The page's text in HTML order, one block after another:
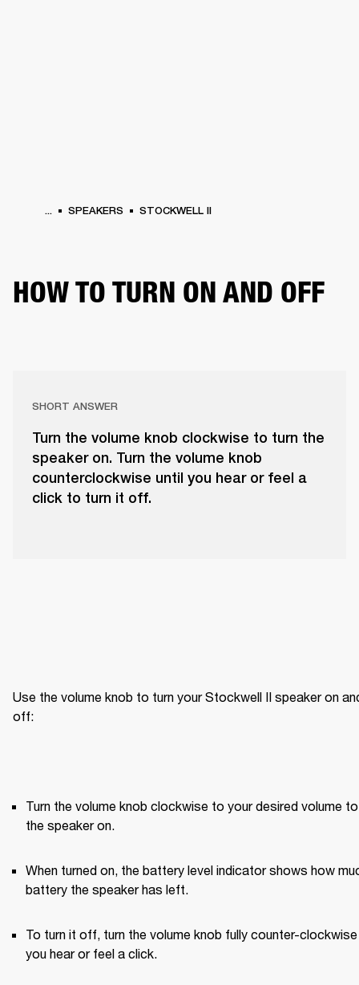
... SPEAKERS STOCKWELL II
HOW TO TURN ON AND OFF
SHORT ANSWER
Turn the volume knob clockwise to turn the
speaker on. Turn the volume knob
counterclockwise until you hear or feel a
click to turn it off.
Use the volume knob to turn your Stockwell II speaker on
off:
Turn the volume knob clockwise to your desired volume
the speaker on.
When turned on, the battery level indicator shows how
battery the speaker has left.
To turn it off, turn the volume knob fully counter-clockwise
you hear or feel a click.